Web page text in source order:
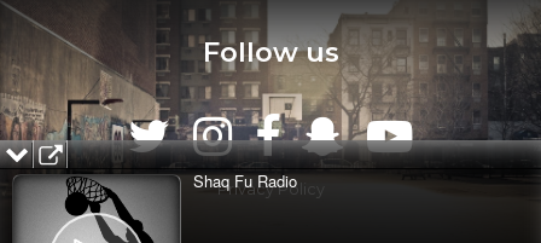
Follow us
Privacy Policy
Shaq Fu Radio